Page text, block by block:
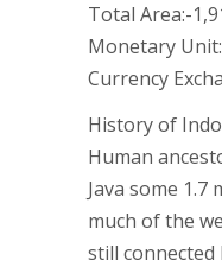
Total Area:-
Monetary
Currency
History of
Human
Java some 1.7
much of the
still connected